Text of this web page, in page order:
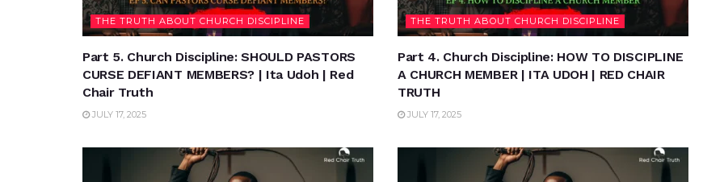
THE TRUTH ABOUT CHURCH DISCIPLINE
Part 5. Church Discipline: SHOULD PASTORS
CURSE DEFIANT MEMBERS? | Ita Udoh | Red
Chair Truth
JULY 17, 2025
THE TRUTH ABOUT CHURCH DISCIPLINE
Part 4. Church Discipline: HOW TO DISCIPLINE
A CHURCH MEMBER | ITA UDOH | RED CHAIR
TRUTH
JULY 17, 2025